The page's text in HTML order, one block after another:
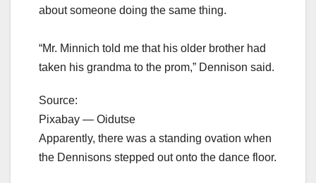
about someone doing the same thing.
“Mr. Minnich told me that his older brother had
taken his grandma to the prom,” Dennison said.
Source:
Pixabay — Oidutse
Apparently, there was a standing ovation when
the Dennisons stepped out onto the dance floor.